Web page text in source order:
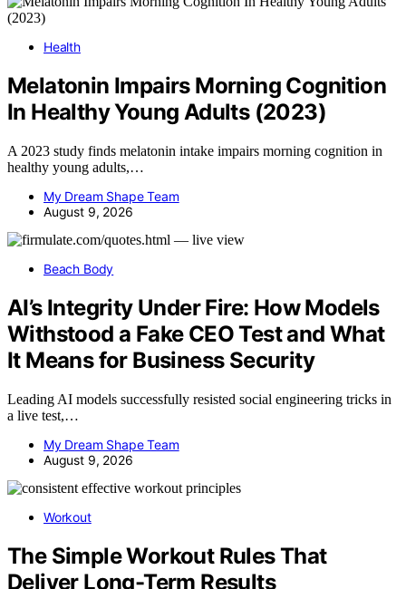
Health
Melatonin Impairs Morning Cognition
In Healthy Young Adults (2023)
A 2023 study finds melatonin intake impairs morning cognition in
healthy young adults,…
My Dream Shape Team
August 9, 2026
Beach Body
AI’s Integrity Under Fire: How Models
Withstood a Fake CEO Test and What
It Means for Business Security
Leading AI models successfully resisted social engineering tricks in
a live test,…
My Dream Shape Team
August 9, 2026
Workout
The Simple Workout Rules That
Deliver Long-Term Results